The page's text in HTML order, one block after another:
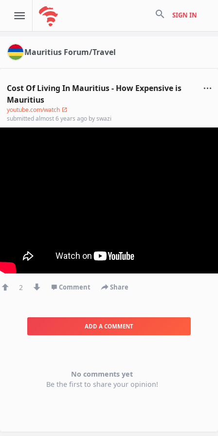
search SIGN IN
Mauritius Forum/Travel
Cost Of Living In Mauritius - How Expensive is
Mauritius
youtube.com/watch
submittedalmost 6 years ago byswazi
2 Comment Share
ADD A COMMENT
No comments yet
Be the first to share your opinion!